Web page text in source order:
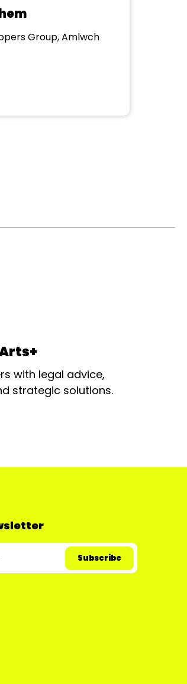
Group, Amlwch
with legal advice,
strategic solutions.